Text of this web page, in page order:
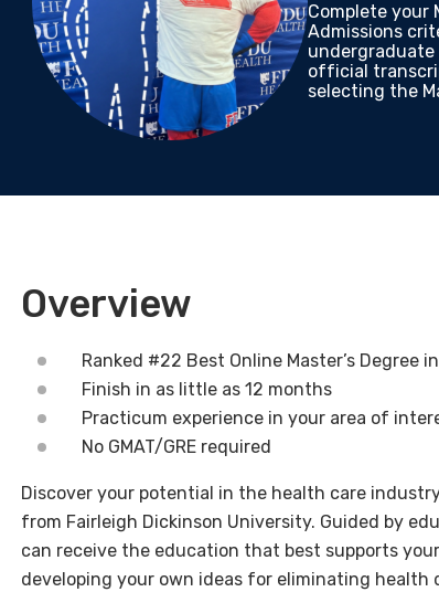
Complete your
Admissions
undergraduate
official
selecting the
Overview
Ranked #22 Best Online Master’s Degree
Finish in as little as 12 months
Practicum experience in your area of
No GMAT/GRE required
Discover your potential in the health care
from Fairleigh Dickinson University. Guided by
can receive the education that best supports
developing your own ideas for eliminating health